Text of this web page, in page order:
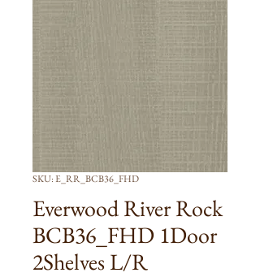
SKU: E_RR_BCB36_FHD
Everwood River Rock
BCB36_FHD 1Door
2Shelves L/R